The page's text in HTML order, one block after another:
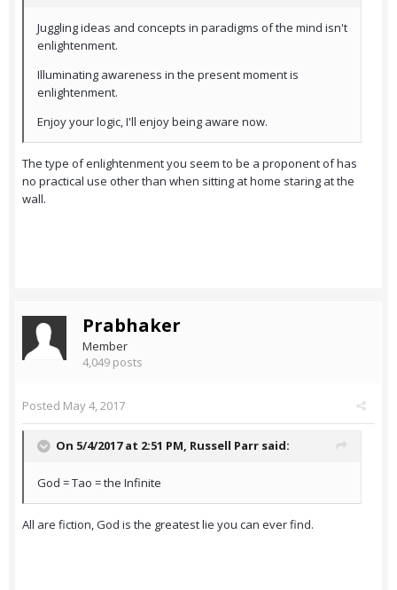
Juggling ideas and concepts in paradigms of the mind isn't
enlightenment.
Illuminating awareness in the present moment is
enlightenment.
Enjoy your logic, I'll enjoy being aware now.
The type of enlightenment you seem to be a proponent of has
no practical use other than when sitting at home staring at the
wall.
Prabhaker
Member
4,049 posts
Posted May 4, 2017
On 5/4/2017 at 2:51 PM, Russell Parr said:
God = Tao = the Infinite
All are fiction, God is the greatest lie you can ever find.